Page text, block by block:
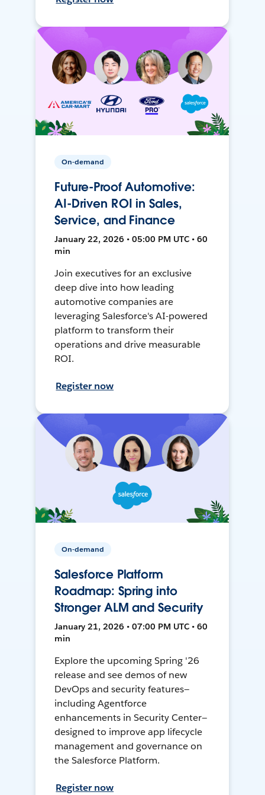
On-demand
Future-Proof Automotive:
AI-Driven ROI in Sales,
Service, and Finance
January 22, 2026 • 05:00 PM UTC • 60
min
Join executives for an exclusive
deep dive into how leading
automotive companies are
leveraging Salesforce's AI-powered
platform to transform their
operations and drive measurable
ROI.
Register now
On-demand
Salesforce Platform
Roadmap: Spring into
Stronger ALM and Security
January 21, 2026 • 07:00 PM UTC • 60
min
Explore the upcoming Spring '26
release and see demos of new
DevOps and security features—
including Agentforce
enhancements in Security Center—
designed to improve app lifecycle
management and governance on
the Salesforce Platform.
Register now